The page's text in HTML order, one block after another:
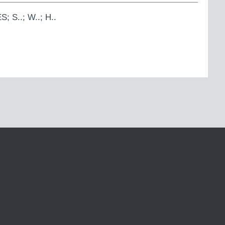
S..; W..; H..